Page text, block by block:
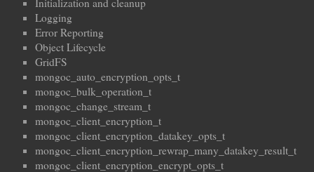
Initialization and cleanup
Logging
Error Reporting
Object Lifecycle
GridFS
mongoc_auto_encryption_opts_t
mongoc_bulk_operation_t
mongoc_change_stream_t
mongoc_client_encryption_t
mongoc_client_encryption_datakey_opts_t
mongoc_client_encryption_rewrap_many_datakey_result_t
mongoc_client_encryption_encrypt_opts_t